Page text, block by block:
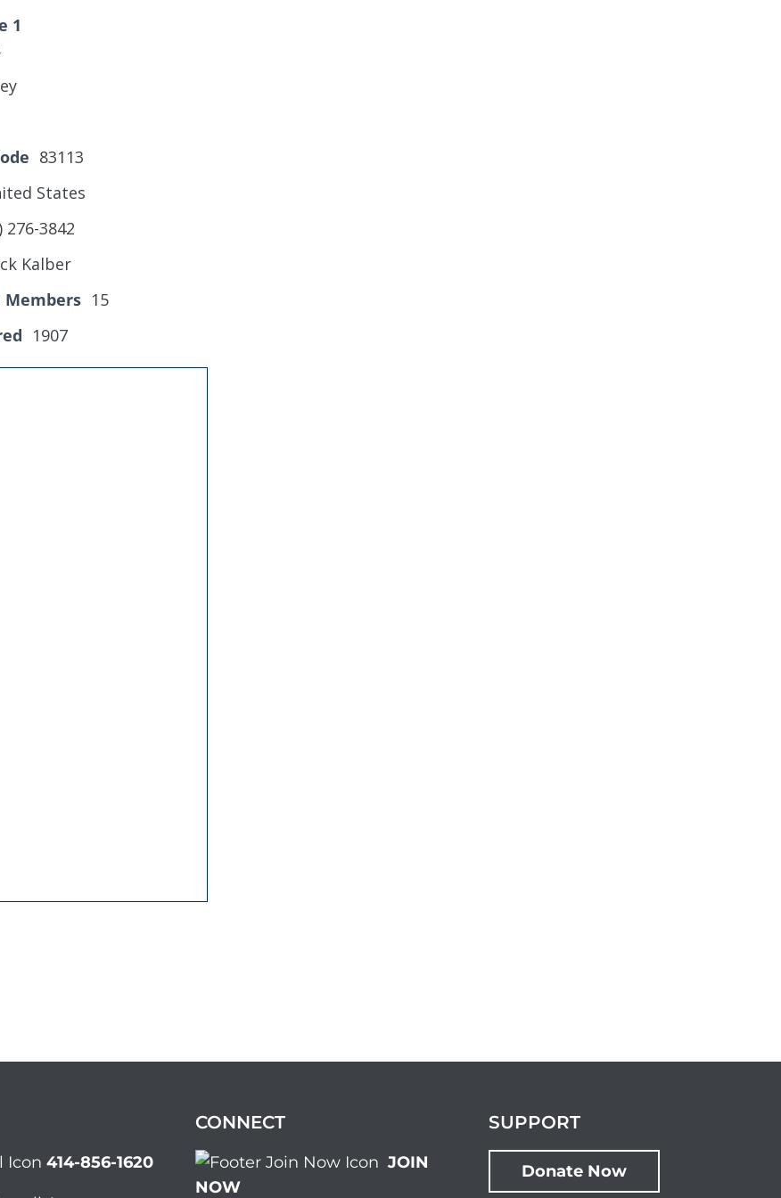
1
83113
States
276-3842
Kalber
Members 15
1907
414-856-1620
CONNECT
JOIN
NOW
SUPPORT
Donate Now